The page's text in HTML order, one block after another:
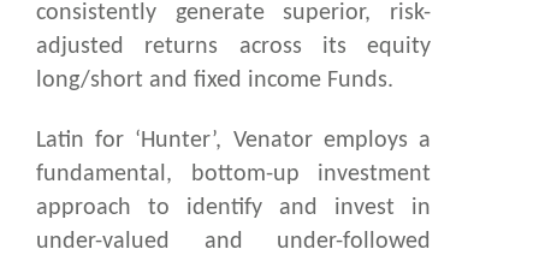
consistently generate superior, risk-
adjusted returns across its equity
long/short and fixed income Funds.
Latin for ‘Hunter’, Venator employs a
fundamental, bottom-up investment
approach to identify and invest in
under-valued and under-followed